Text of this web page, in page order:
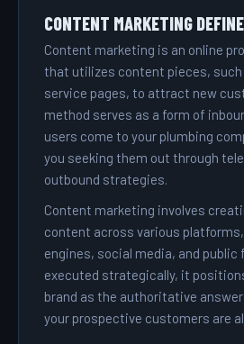
CONTENT MARKETING
Content marketing is an online
that utilizes content pieces, such
service pages, to attract new
method serves as a form of
users come to your plumbing
you seeking them out through
outbound strategies.
Content marketing involves
content across various
engines, social media, and public
executed strategically, it
brand as the authoritative
your prospective customers are